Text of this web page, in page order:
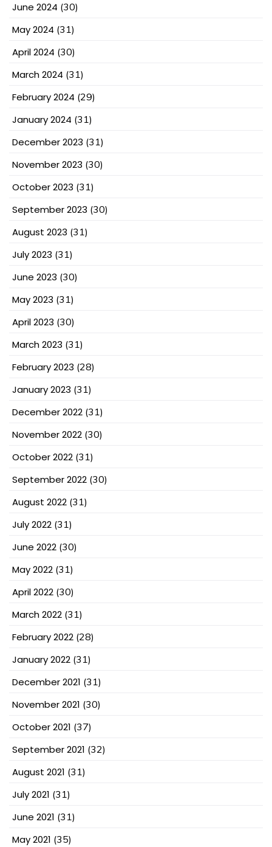
June 2024 (30)
May 2024 (31)
April 2024 (30)
March 2024 (31)
February 2024 (29)
January 2024 (31)
December 2023 (31)
November 2023 (30)
October 2023 (31)
September 2023 (30)
August 2023 (31)
July 2023 (31)
June 2023 (30)
May 2023 (31)
April 2023 (30)
March 2023 (31)
February 2023 (28)
January 2023 (31)
December 2022 (31)
November 2022 (30)
October 2022 (31)
September 2022 (30)
August 2022 (31)
July 2022 (31)
June 2022 (30)
May 2022 (31)
April 2022 (30)
March 2022 (31)
February 2022 (28)
January 2022 (31)
December 2021 (31)
November 2021 (30)
October 2021 (37)
September 2021 (32)
August 2021 (31)
July 2021 (31)
June 2021 (31)
May 2021 (35)